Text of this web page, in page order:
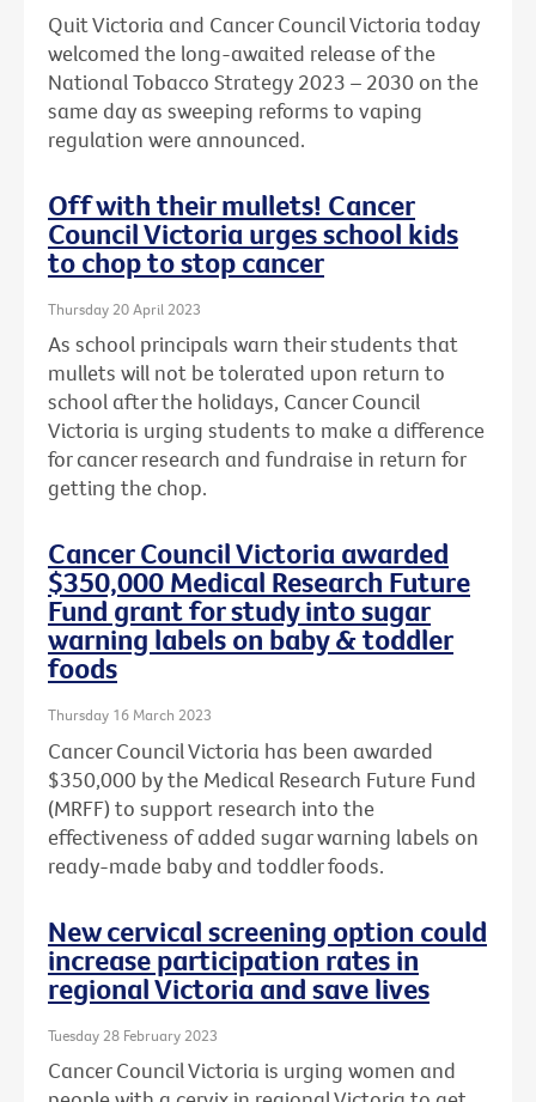
Quit Victoria and Cancer Council Victoria today
welcomed the long-awaited release of the
National Tobacco Strategy 2023 – 2030 on the
same day as sweeping reforms to vaping
regulation were announced.
Off with their mullets! Cancer
Council Victoria urges school kids
to chop to stop cancer
Thursday 20 April 2023
As school principals warn their students that
mullets will not be tolerated upon return to
school after the holidays, Cancer Council
Victoria is urging students to make a difference
for cancer research and fundraise in return for
getting the chop.
Cancer Council Victoria awarded
$350,000 Medical Research Future
Fund grant for study into sugar
warning labels on baby & toddler
foods
Thursday 16 March 2023
Cancer Council Victoria has been awarded
$350,000 by the Medical Research Future Fund
(MRFF) to support research into the
effectiveness of added sugar warning labels on
ready-made baby and toddler foods.
New cervical screening option could
increase participation rates in
regional Victoria and save lives
Tuesday 28 February 2023
Cancer Council Victoria is urging women and